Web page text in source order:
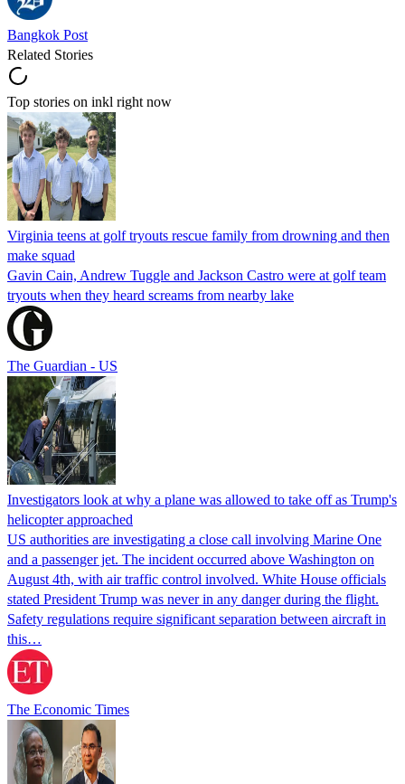
Bangkok Post
Related Stories
Top stories on inkl right now
Virginia teens at golf tryouts rescue family from drowning and then
make squad
Gavin Cain, Andrew Tuggle and Jackson Castro were at golf team
tryouts when they heard screams from nearby lake
The Guardian - US
Investigators look at why a plane was allowed to take off as Trump's
helicopter approached
US authorities are investigating a close call involving Marine One
and a passenger jet. The incident occurred above Washington on
August 4th, with air traffic control involved. White House officials
stated President Trump was never in any danger during the flight.
Safety regulations require significant separation between aircraft in
this…
The Economic Times